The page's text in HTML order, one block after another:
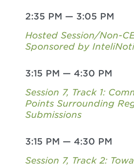
2:35 PM — 3:05 PM
Hosted Session/Non-
Sponsored by
3:15 PM — 4:30 PM
Session 7, Track 1:
Points Surrounding
Submissions
3:15 PM — 4:30 PM
Session 7, Track 2: